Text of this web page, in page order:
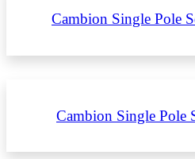
Cambion Single Pole
Cambion Single Pole